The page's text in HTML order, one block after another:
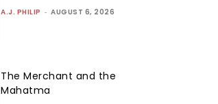
A.J. PHILIP - AUGUST 6, 2026
The Merchant and the
Mahatma